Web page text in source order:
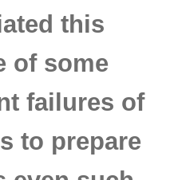
this
of some
failures of
to prepare